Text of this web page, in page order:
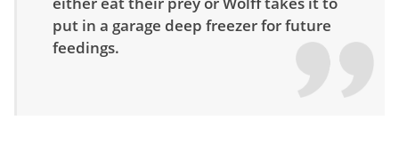
put in a garage deep freezer for future
feedings.